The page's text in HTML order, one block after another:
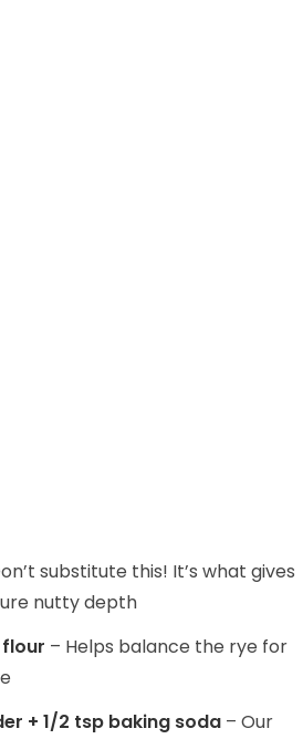
substitute this! It’s what gives
nutty depth
– Helps balance the rye for
+ 1/2 tsp baking soda – Our